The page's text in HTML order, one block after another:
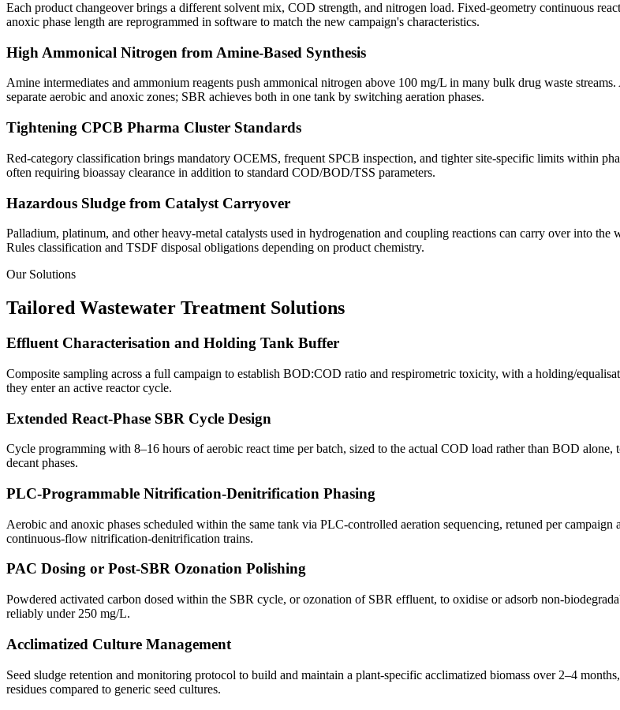
Each product changeover brings a different solvent mix, COD strength, and nitrogen load. Fixed-geometry continuous
anoxic phase length are reprogrammed in software to match the new campaign's characteristics.
High Ammonical Nitrogen from Amine-Based Synthesis
Amine intermediates and ammonium reagents push ammonical nitrogen above 100 mg/L in many bulk drug waste
separate aerobic and anoxic zones; SBR achieves both in one tank by switching aeration phases.
Tightening CPCB Pharma Cluster Standards
Red-category classification brings mandatory OCEMS, frequent SPCB inspection, and tighter site-specific limits within
often requiring bioassay clearance in addition to standard COD/BOD/TSS parameters.
Hazardous Sludge from Catalyst Carryover
Palladium, platinum, and other heavy-metal catalysts used in hydrogenation and coupling reactions can carry over into the
Rules classification and TSDF disposal obligations depending on product chemistry.
Our Solutions
Tailored Wastewater Treatment Solutions
Effluent Characterisation and Holding Tank Buffer
Composite sampling across a full campaign to establish BOD:COD ratio and respirometric toxicity, with a holding/
they enter an active reactor cycle.
Extended React-Phase SBR Cycle Design
Cycle programming with 8–16 hours of aerobic react time per batch, sized to the actual COD load rather than BOD
decant phases.
PLC-Programmable Nitrification-Denitrification Phasing
Aerobic and anoxic phases scheduled within the same tank via PLC-controlled aeration sequencing, retuned per
continuous-flow nitrification-denitrification trains.
PAC Dosing or Post-SBR Ozonation Polishing
Powdered activated carbon dosed within the SBR cycle, or ozonation of SBR effluent, to oxidise or adsorb non-
reliably under 250 mg/L.
Acclimatized Culture Management
Seed sludge retention and monitoring protocol to build and maintain a plant-specific acclimatized biomass over 2–4
residues compared to generic seed cultures.